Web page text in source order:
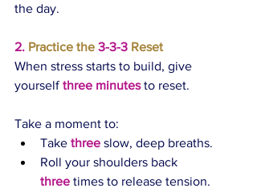
the day.
2. Practice the 3-3-3 Reset
When stress starts to build, give
yourself three minutes to reset.
Take a moment to:
Take three slow, deep breaths.
Roll your shoulders back
three times to release tension.